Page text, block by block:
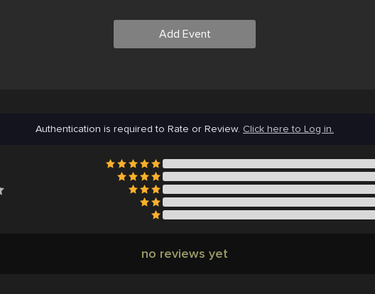
Add Event
Authentication is required to Rate or Review. Click here to Log in.
no reviews yet